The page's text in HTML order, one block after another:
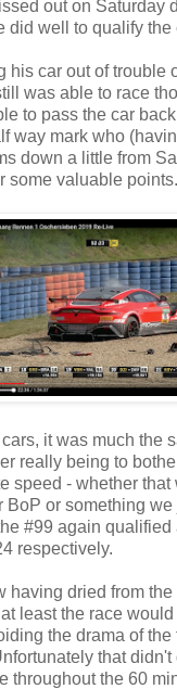
out on Saturday
did well to qualify the
his car out of trouble
was able to race
to pass the car
way mark who
down a little from
some valuable
it was much the
really being to
speed - whether that
BoP or something
#99 again qualified
respectively.
having dried from
least the race
the drama of
that
throughout the 60